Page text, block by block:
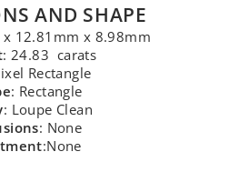
AND SHAPE
12.81mm x 8.98mm
: 24.83 carats
Rectangle
: Rectangle
: Loupe Clean
: None
:None